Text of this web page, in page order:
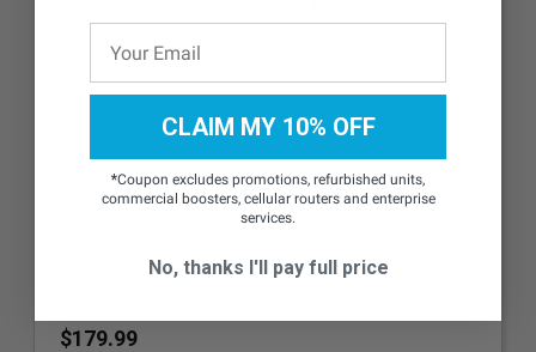
Wilson 4G Low-Profile Dome Antenna
w/Reflector, 50 Ohm - 314406
$179.99
CLAIM MY 10% OFF
*Coupon excludes promotions, refurbished units,
commercial boosters, cellular routers and enterprise
services.
No, thanks I'll pay full price